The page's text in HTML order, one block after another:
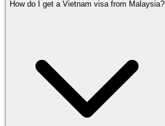
How do I get a Vietnam visa from Malaysia?